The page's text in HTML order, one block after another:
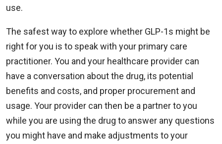
use.
The safest way to explore whether GLP-1s might be
right for you is to speak with your primary care
practitioner. You and your healthcare provider can
have a conversation about the drug, its potential
benefits and costs, and proper procurement and
usage. Your provider can then be a partner to you
while you are using the drug to answer any questions
you might have and make adjustments to your